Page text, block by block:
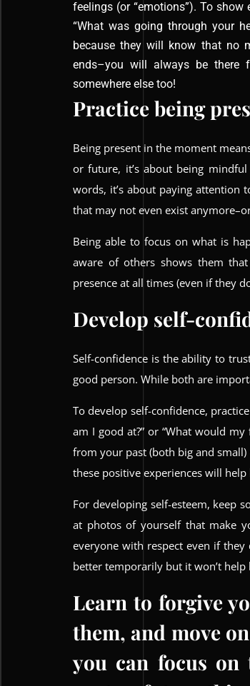
feelings (or “emotions”). To
“What was going through your
because they will know that no
ends–you will always be there
somewhere else too!
Practice being
Being present in the moment
or future, it’s about being
words, it’s about paying attention
that may not even exist
Being able to focus on what is
aware of others shows them
presence at all times (even if they
Develop self-
Self-confidence is the ability to
good person. While both are
To develop self-confidence,
am I good at?” or “What would
from your past (both big and
these positive experiences will
For developing self-esteem, keep
at photos of yourself that make
everyone with respect even if
better temporarily but it won’t help
Learn to forgive
them, and move
you can focus on